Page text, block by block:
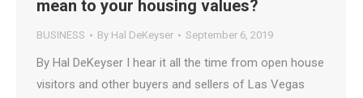
mean to your housing values?
BUSINESS By Hal DeKeyser September 6, 2019
By Hal DeKeyser I hear it all the time from open house
visitors and other buyers and sellers of Las Vegas